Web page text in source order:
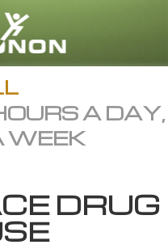
English
Dansk
Ελληνικά (Greek)
Español
Hebrew
Magyar
A DAY,
WEEK
DRUG